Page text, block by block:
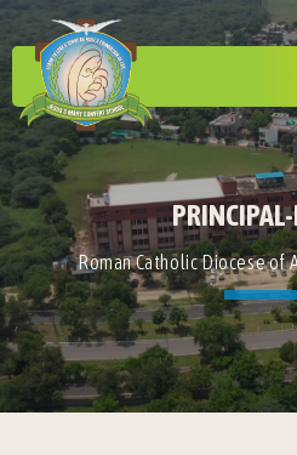
Roman Catholic Diocese of